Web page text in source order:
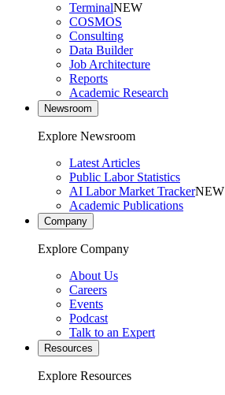
TerminalNEW
COSMOS
Consulting
Data Builder
Job Architecture
Reports
Academic Research
Newsroom
Explore Newsroom
Latest Articles
Public Labor Statistics
AI Labor Market TrackerNEW
Academic Publications
Company
Explore Company
About Us
Careers
Events
Podcast
Talk to an Expert
Resources
Explore Resources